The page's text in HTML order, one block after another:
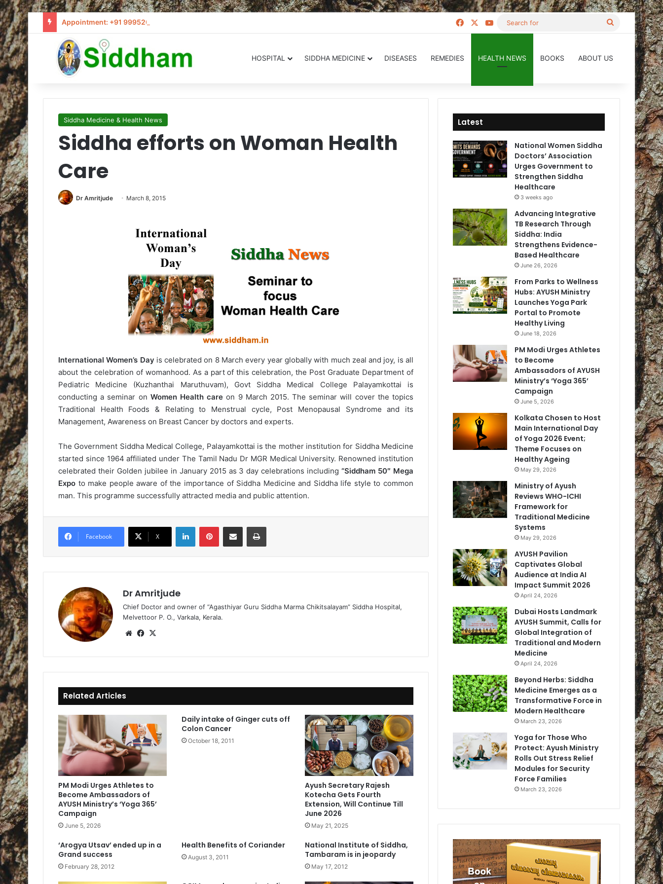
Appointment: +91 9995205441 / info@siddham.in Facebook YouTube
Search
HOSPITAL SIDDHA MEDICINE DISEASES REMEDIES HEALTH NEWS BOOKS ABOUT US
Siddha Medicine & Health News
Siddha efforts on Woman Health
Care
Dr Amritjude March 8, 2015
International Women’s Day is celebrated on 8 March every year globally with much zeal and joy, is all
about the celebration of womanhood. As a part of this celebration, the Post Graduate Department of
Pediatric Medicine (Kuzhanthai Maruthuvam), Govt Siddha Medical College Palayamkottai is
conducting a seminar on Women Health care on 9 March 2015. The seminar will cover the topics
Traditional Health Foods & Relating to Menstrual cycle, Post Menopausal Syndrome and its
Management, Awareness on Breast Cancer by doctors and experts.
The Government Siddha Medical College, Palayamkottai is the mother institution for Siddha Medicine
started since 1964 affiliated under The Tamil Nadu Dr MGR Medical University. Renowned institution
celebrated their Golden jubilee in January 2015 as 3 day celebrations including “Siddham 50″ Mega
Expo to make people aware of the importance of Siddha Medicine and Siddha life style to common
man. This programme successfully attracted media and public attention.
Facebook X
Dr Amritjude
Chief Doctor and owner of “Agasthiyar Guru Siddha Marma Chikitsalayam” Siddha Hospital,
Melvettoor P. O., Varkala, Kerala.
We
te
Fa
bo
Related Articles
PM Modi Urges Athletes to
Become Ambassadors of
AYUSH Ministry’s ‘Yoga 365’
Campaign
June 5, 2026
Daily intake of Ginger cuts off
Colon Cancer
October 18, 2011
Ayush Secretary Rajesh
Kotecha Gets Fourth
Extension, Will Continue Till
June 2026
May 21, 2025
‘Arogya Utsav’ ended up in a
Grand success
February 28, 2012
Health Benefits of Coriander
August 3, 2011
National Institute of Siddha,
Tambaram is in jeopardy
May 17, 2012
Latest
National Women Siddha
Doctors’ Association
Urges Government to
Strengthen Siddha
Healthcare
3 weeks ago
Advancing Integrative
TB Research Through
Siddha: India
Strengthens Evidence-
Based Healthcare
June 26, 2026
From Parks to Wellness
Hubs: AYUSH Ministry
Launches Yoga Park
Portal to Promote
Healthy Living
June 18, 2026
PM Modi Urges Athletes
to Become
Ambassadors of AYUSH
Ministry’s ‘Yoga 365’
Campaign
June 5, 2026
Kolkata Chosen to Host
Main International Day
of Yoga 2026 Event;
Theme Focuses on
Healthy Ageing
May 29, 2026
Ministry of Ayush
Reviews WHO-ICHI
Framework for
Traditional Medicine
Systems
May 29, 2026
AYUSH Pavilion
Captivates Global
Audience at India AI
Impact Summit 2026
April 24, 2026
Dubai Hosts Landmark
AYUSH Summit, Calls for
Global Integration of
Traditional and Modern
Medicine
April 24, 2026
Beyond Herbs: Siddha
Medicine Emerges as a
Transformative Force in
Modern Healthcare
March 23, 2026
Yoga for Those Who
Protect: Ayush Ministry
Rolls Out Stress Relief
Modules for Security
Force Families
March 23, 2026